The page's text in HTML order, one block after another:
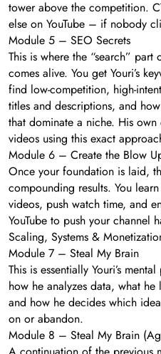
tower above the competition.
else on YouTube – if nobody
Module 5 – SEO Secrets
This is where the “search” part
comes alive. You get Youri’s
find low-competition, high-
titles and descriptions, and
that dominate a niche. His
videos using this exact
Module 6 – Create the Blow
Once your foundation is laid,
compounding results. You
videos, push watch time, and
YouTube to push your channel
Scaling, Systems &
Module 7 – Steal My Brain
This is essentially Youri’s
how he analyzes data, what he
and how he decides which
on or abandon.
Module 8 – Steal My Brain